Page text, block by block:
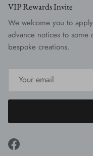
VIP Rewards Invite
We welcome you to
advance notices to
bespoke creations.
Facebook